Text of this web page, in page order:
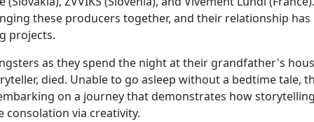
these producers together, and their relationship has
projects.
as they spend the night at their grandfather's
died. Unable to go asleep without a bedtime tale,
on a journey that demonstrates how
via creativity.